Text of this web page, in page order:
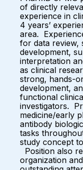
of directly
experience in
4 years’
area.
for data review,
development,
interpretation
as clinical
strong, hands-
development,
functional
investigators.
medicine/early
antibody
tasks
study concept
Position also
organization